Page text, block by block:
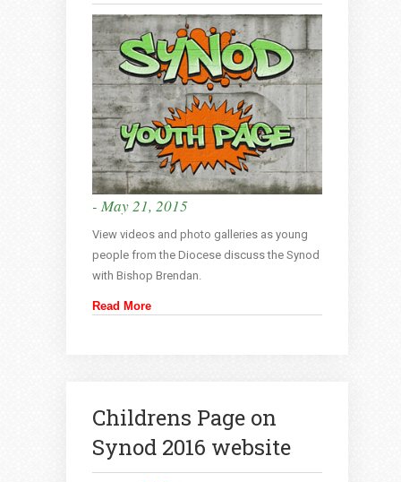
- May 21, 2015
View videos and photo galleries as young
people from the Diocese discuss the Synod
with Bishop Brendan.
Read More
Childrens Page on
Synod 2016 website